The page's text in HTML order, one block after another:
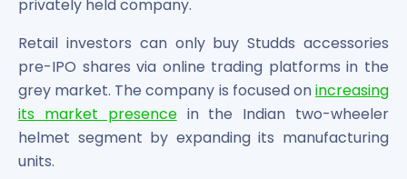
Roots Multiclean Limited Unlisted Shares
SBI Fund Management Limited Unlisted Shares
SBI General Insurance Ltd Unlisted Shares
Spray Engineering Devices Unlisted Shares
Sterlite Electric Limited Unlisted Shares
Veeda Clinical Research Unlisted Shares
Vivriti Capital Unlisted Shares
Sterlite Grid 5 Limited Unlisted Shares
privately held company.
Retail investors can only buy Studds accessories
pre-IPO shares via online trading platforms in the
grey market. The company is focused onincreasing
its market presencein the Indian two-wheeler
helmet segment by expanding its manufacturing
units.